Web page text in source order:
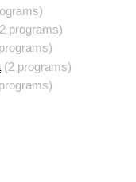
programs)
(2 programs)